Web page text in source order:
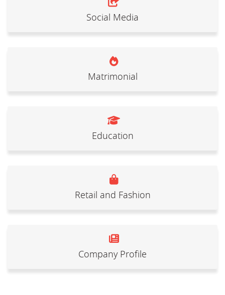
Social Media
Matrimonial
Education
Retail and Fashion
Company Profile